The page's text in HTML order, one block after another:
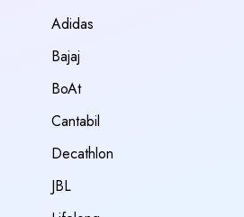
Adidas
Bajaj
BoAt
Cantabil
Decathlon
JBL